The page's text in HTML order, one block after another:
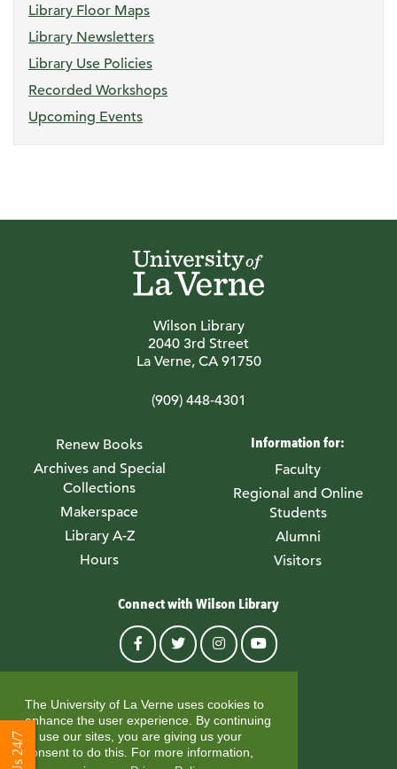
The University of La Verne uses cookies to
enhance the user experience. By continuing
to use our sites, you are giving us your
consent to do this. For more information,
Library Floor Maps
Library Newsletters
Library Use Policies
Recorded Workshops
Upcoming Events
Wilson Library
2040 3rd Street
La Verne, CA 91750
(909) 448-4301
Renew Books
Archives and Special
Collections
Makerspace
Library A-Z
Hours
Information for:
Faculty
Regional and Online
Students
Alumni
Visitors
Connect with Wilson Library
© University of La Verne